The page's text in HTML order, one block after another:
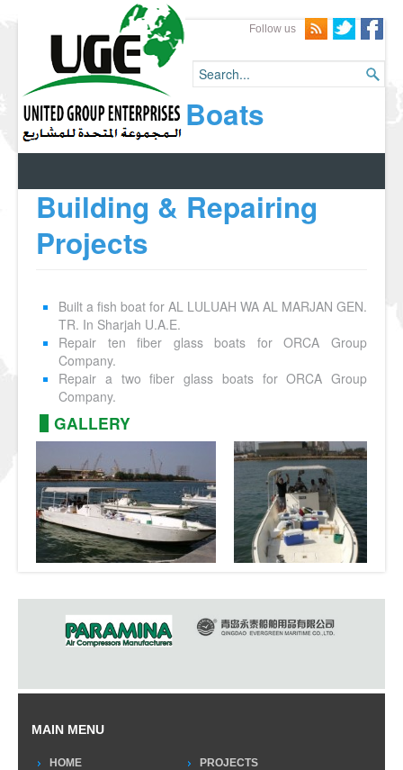
Follow us
Boats
Building & Repairing
Projects
Built a fish boat for AL LULUAH WA AL MARJAN GEN.
TR. In Sharjah U.A.E.
Repair ten fiber glass boats for ORCA Group
Company.
Repair a two fiber glass boats for ORCA Group
Company.
GALLERY
MAIN MENU
HOME
PROJECTS